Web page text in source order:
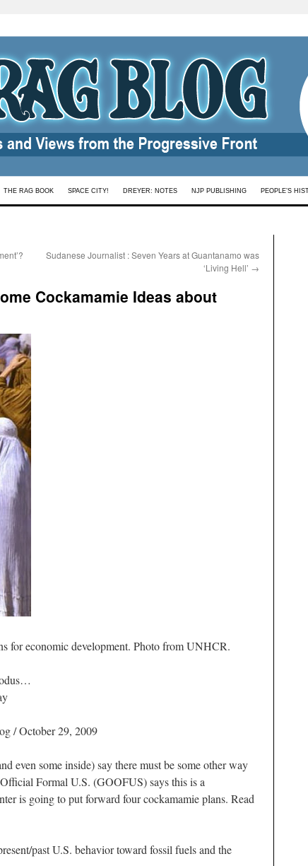
THE RAG BOOK SPACE CITY! DREYER: NOTES NJP PUBLISHING PEOPLE’S
Sudanese Journalist : Seven Years at Guantanamo was
‘Living Hell’ →
Cockamamie Ideas about
for economic development. Photo from UNHCR.
/ October 29, 2009
even some inside) say there must be some other way
Formal U.S. (GOOFUS) says this is a
is going to put forward four cockamamie plans. Read
past U.S. behavior toward fossil fuels and the